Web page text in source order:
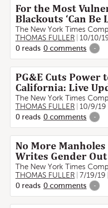
For the Most
Blackouts ‘Can Be
The New York Times
THOMAS FULLER
10/10/
0 reads 0 comments -
PG&E Cuts Power
California: Live
The New York Times
THOMAS FULLER
10/9/19
0 reads 0 comments -
No More
Writes Gender Out
The New York Times
THOMAS FULLER
7/19/19
0 reads 0 comments -